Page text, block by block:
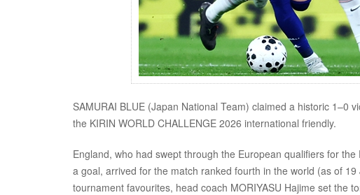
SAMURAI BLUE (Japan National Team) claimed a historic 1–0
the KIRIN WORLD CHALLENGE 2026 international friendly.
England, who had swept through the European qualifiers for
a goal, arrived for the match ranked fourth in the world (as of
tournament favourites, head coach MORIYASU Hajime set the